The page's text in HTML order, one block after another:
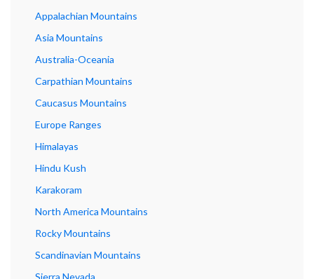
Appalachian Mountains
Asia Mountains
Australia-Oceania
Carpathian Mountains
Caucasus Mountains
Europe Ranges
Himalayas
Hindu Kush
Karakoram
North America Mountains
Rocky Mountains
Scandinavian Mountains